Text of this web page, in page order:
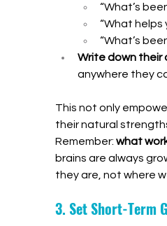
“What’s
“What helps
“What’s
Write down their
anywhere they
This not only
their natural
Remember: what
brains are always
they are, not where
3. Set Short-Term